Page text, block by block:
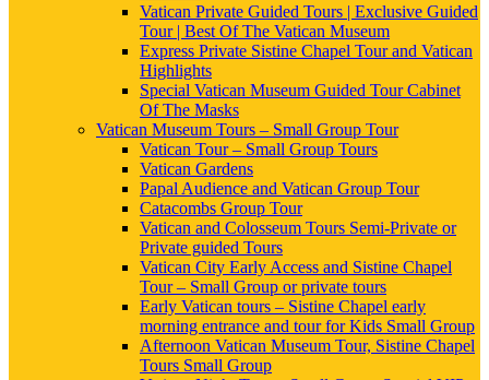
Vatican Private Guided Tours | Exclusive Guided
Tour | Best Of The Vatican Museum
Express Private Sistine Chapel Tour and Vatican
Highlights
Special Vatican Museum Guided Tour Cabinet
Of The Masks
Vatican Museum Tours – Small Group Tour
Vatican Tour – Small Group Tours
Vatican Gardens
Papal Audience and Vatican Group Tour
Catacombs Group Tour
Vatican and Colosseum Tours Semi-Private or
Private guided Tours
Vatican City Early Access and Sistine Chapel
Tour – Small Group or private tours
Early Vatican tours – Sistine Chapel early
morning entrance and tour for Kids Small Group
Afternoon Vatican Museum Tour, Sistine Chapel
Tours Small Group